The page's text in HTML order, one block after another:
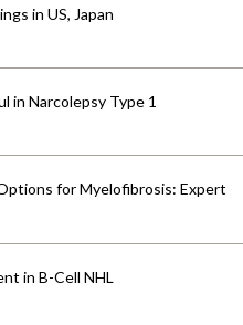
in US, Japan
in Narcolepsy Type 1
for Myelofibrosis: Expert
in B-Cell NHL